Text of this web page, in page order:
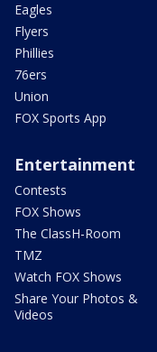
Eagles
Flyers
Phillies
76ers
Union
FOX Sports App
Entertainment
Contests
FOX Shows
The ClassH-Room
TMZ
Watch FOX Shows
Share Your Photos &
Videos